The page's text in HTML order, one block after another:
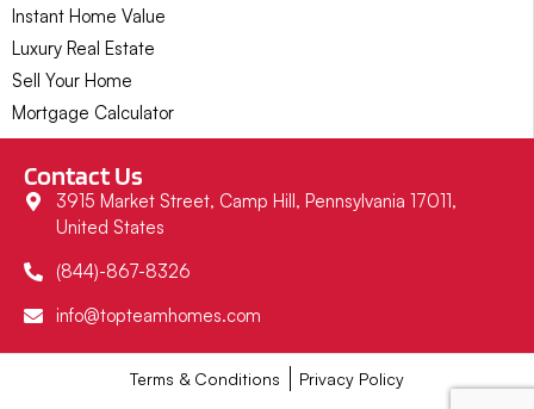
Instant Home Value
Luxury Real Estate
Sell Your Home
Mortgage Calculator
Contact Us
3915 Market Street, Camp Hill, Pennsylvania 17011,
United States
(844)-867-8326
info@topteamhomes.com
Terms & Conditions Privacy Policy